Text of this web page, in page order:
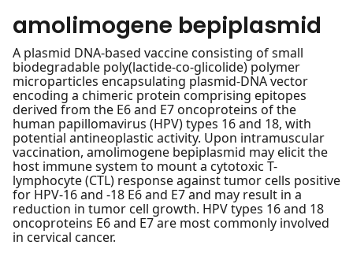
amolimogene bepiplasmid
A plasmid DNA-based vaccine consisting of small
biodegradable poly(lactide-co-glicolide) polymer
microparticles encapsulating plasmid-DNA vector
encoding a chimeric protein comprising epitopes
derived from the E6 and E7 oncoproteins of the
human papillomavirus (HPV) types 16 and 18, with
potential antineoplastic activity. Upon intramuscular
vaccination, amolimogene bepiplasmid may elicit the
host immune system to mount a cytotoxic T-
lymphocyte (CTL) response against tumor cells positive
for HPV-16 and -18 E6 and E7 and may result in a
reduction in tumor cell growth. HPV types 16 and 18
oncoproteins E6 and E7 are most commonly involved
in cervical cancer.